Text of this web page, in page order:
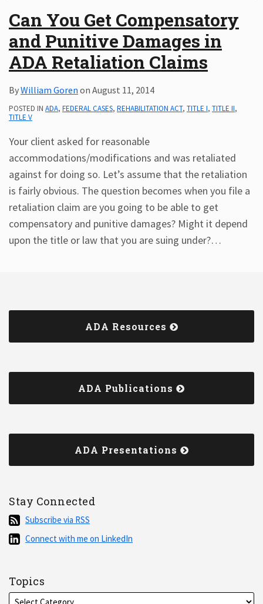
Can You Get Compensatory
and Punitive Damages in
ADA Retaliation Claims
ByWilliam Goren on August 11, 2014
POSTED IN ADA, FEDERAL CASES, REHABILITATION ACT, TITLE I, TITLE II,
TITLE V
Your client asked for reasonable
accommodations/modifications and was retaliated
against for doing so. Let’s assume that the retaliation
is fairly obvious. The question becomes when you file a
retaliation claim are you going to be able to get
compensatory and punitive damages? Might it depend
upon the title or law that you are suing under?…
ADA Resources
ADA Publications
ADA Presentations
Stay Connected
Subscribe
via
RSS
Subscribe via RSS
Connect
on
LinkedIn
Connect with me on LinkedIn
Topics